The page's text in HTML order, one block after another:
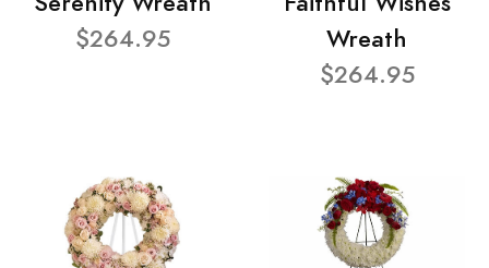
$264.95
Wreath
$264.95